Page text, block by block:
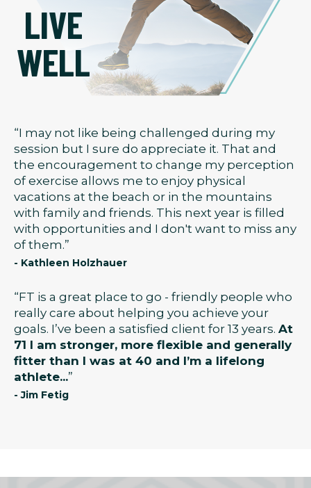
LIVE
WELL
“I may not like being challenged during my
session but I sure do appreciate it. That and
the encouragement to change my perception
of exercise allows me to enjoy physical
vacations at the beach or in the mountains
with family and friends. This next year is filled
with opportunities and I don't want to miss any
of them.”
- Kathleen Holzhauer
“FT is a great place to go - friendly people who
really care about helping you achieve your
goals. I’ve been a satisfied client for 13 years. At
71 I am stronger, more flexible and generally
fitter than I was at 40 and I’m a lifelong
athlete...”
- Jim Fetig